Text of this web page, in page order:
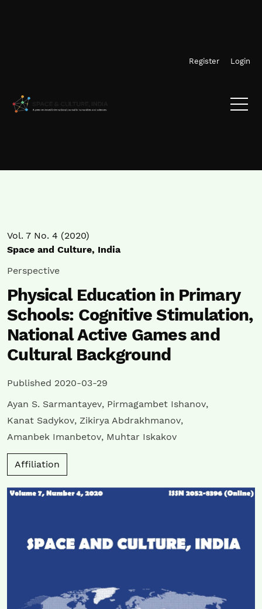
Register Login
Vol. 7 No. 4 (2020)
Space and Culture, India
Perspective
Physical Education in Primary
Schools: Cognitive Stimulation,
National Active Games and
Cultural Background
Published 2020-03-29
Ayan S. Sarmantayev, Pirmagambet Ishanov,
Kanat Sadykov, Zikirya Abdrakhmanov,
Amanbek Imanbetov, Muhtar Iskakov
Affiliation